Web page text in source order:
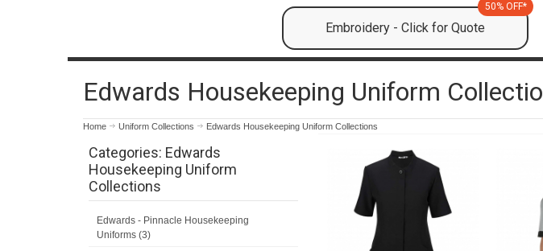
Embroidery - Click for Quote
50% OFF*
Edwards Housekeeping Uniform
Home Uniform Collections Edwards Housekeeping Uniform Collections
Categories: Edwards
Housekeeping Uniform
Collections
Edwards - Pinnacle Housekeeping
Uniforms (3)